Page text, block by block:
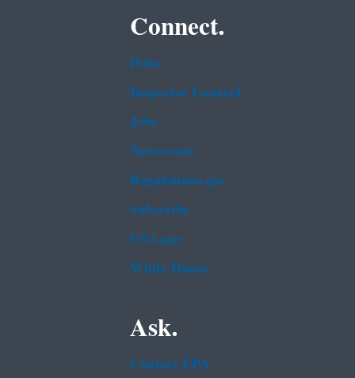
Connect.
Data
Inspector General
Jobs
Newsroom
Regulations.gov
Subscribe
USA.gov
White House
Ask.
Contact EPA